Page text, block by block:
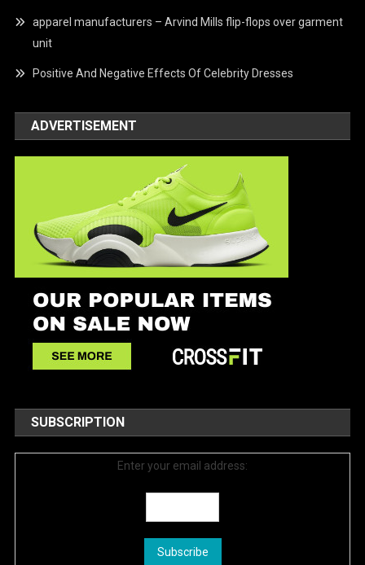
apparel manufacturers – Arvind Mills flip-flops over garment
unit
Positive And Negative Effects Of Celebrity Dresses
ADVERTISEMENT
SUBSCRIPTION
Enter your email address: